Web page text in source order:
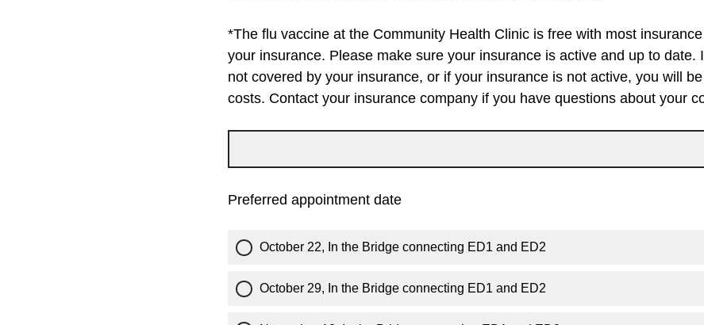
*The flu vaccine at the Community Health Clinic is free with most insurance
your insurance. Please make sure your insurance is active and up to date.
not covered by your insurance, or if your insurance is not active, you will
costs. Contact your insurance company if you have questions about your
Preferred appointment date
October 22, In the Bridge connecting ED1 and ED2
October 29, In the Bridge connecting ED1 and ED2